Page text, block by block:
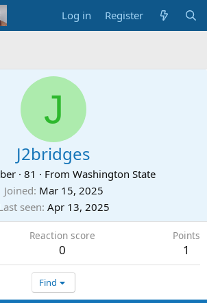
Log in Register
J
J2bridges
· 81 · From Washington State
Joined Mar 15, 2025
seen Apr 13, 2025
Reaction score
0
Points
1
Find